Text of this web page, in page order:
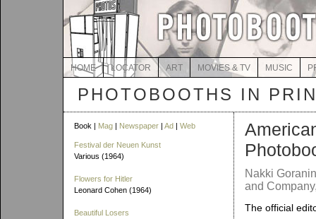
HOME LOCATOR ART MOVIES & TV MUSIC
PHOTOBOOTHS IN
Book | Mag | Newspaper | Ad | Web
Festival der Neuen Kunst
Various (1964)
Flowers for Hitler
Leonard Cohen (1964)
Beautiful Losers
Nakki
and
The official